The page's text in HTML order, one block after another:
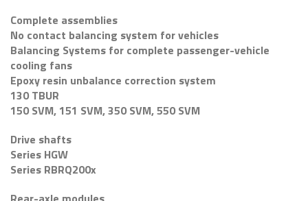
Complete assemblies
No contact balancing system for vehicles
Balancing Systems for complete passenger-vehicle
cooling fans
Epoxy resin unbalance correction system
130 TBUR
150 SVM, 151 SVM, 350 SVM, 550 SVM
Drive shafts
Series HGW
Series RBRQ200x